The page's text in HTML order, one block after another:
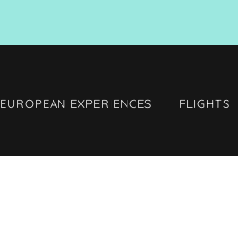
EUROPEAN EXPERIENCES FLIGHTS